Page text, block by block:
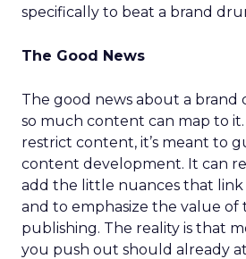
specifically to beat a brand
The Good News
The good news about a brand
so much content can map to
restrict content, it’s meant to
content development. It can
add the little nuances that link
and to emphasize the value of
publishing. The reality is that
you push out should already